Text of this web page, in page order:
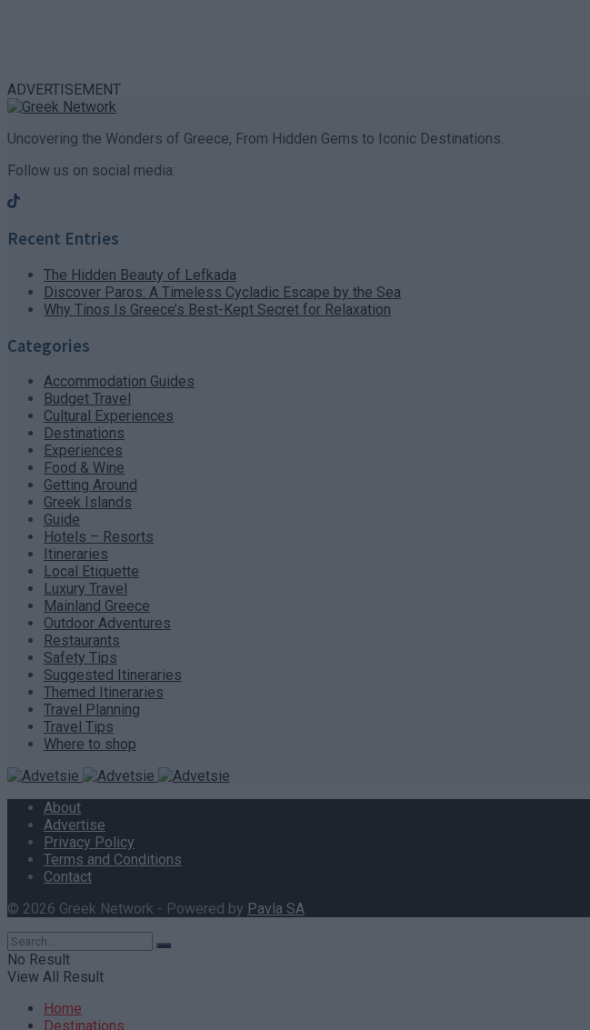
ADVERTISEMENT
Uncovering the Wonders of Greece, From Hidden Gems to Iconic Destinations.
Follow us on social media:
Recent Entries
The Hidden Beauty of Lefkada
Discover Paros: A Timeless Cycladic Escape by the Sea
Why Tinos Is Greece’s Best-Kept Secret for Relaxation
Categories
Accommodation Guides
Budget Travel
Cultural Experiences
Destinations
Experiences
Food & Wine
Getting Around
Greek Islands
Guide
Hotels – Resorts
Itineraries
Local Etiquette
Luxury Travel
Mainland Greece
Outdoor Adventures
Restaurants
Safety Tips
Suggested Itineraries
Themed Itineraries
Travel Planning
Travel Tips
Where to shop
About
Advertise
Privacy Policy
Terms and Conditions
Contact
© 2026 Greek Network - Powered by Pavla SA.
No Result
View All Result
Home
Destinations